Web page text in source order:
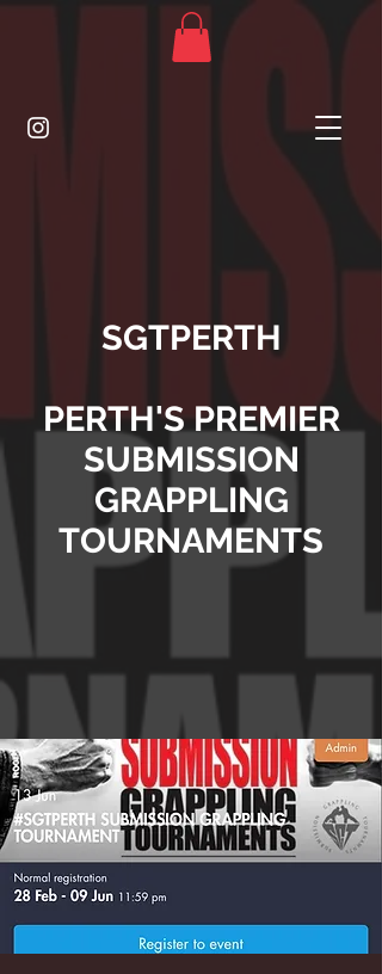
SGTPERTH
PERTH'S PREMIER
SUBMISSION
GRAPPLING
TOURNAMENTS